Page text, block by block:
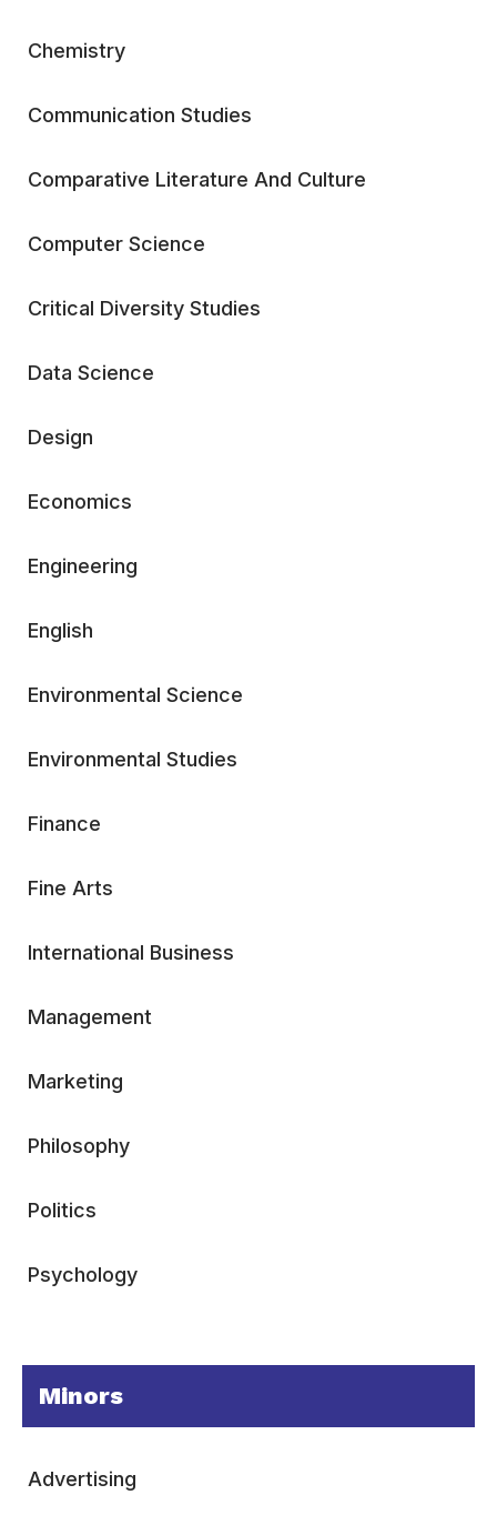
Chemistry
Communication Studies
Comparative Literature And Culture
Computer Science
Critical Diversity Studies
Data Science
Design
Economics
Engineering
English
Environmental Science
Environmental Studies
Finance
Fine Arts
International Business
Management
Marketing
Philosophy
Politics
Psychology
Minors
Advertising